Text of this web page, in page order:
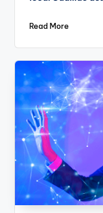
Read More